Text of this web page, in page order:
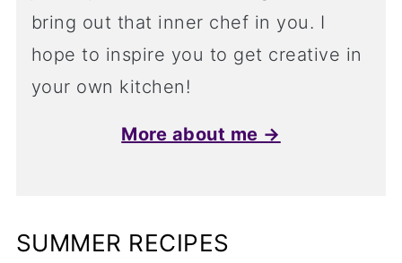
bring out that inner chef in you. I
hope to inspire you to get creative in
your own kitchen!
More about me →
SUMMER RECIPES